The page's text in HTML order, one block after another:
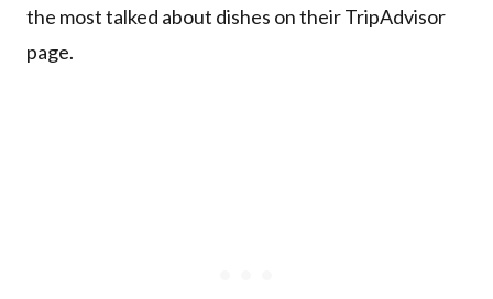
the most talked about dishes on their TripAdvisor
page.